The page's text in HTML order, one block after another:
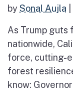
bySonal Aujla
As Trump
nationwide,
force, cutting-
forest
know: